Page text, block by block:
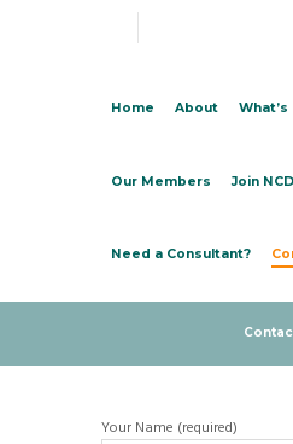
Home About
Our Members Join
Need a Consultant?
Your Name (required)